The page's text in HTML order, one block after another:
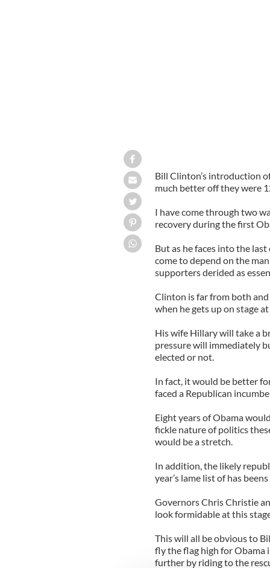
Bill Clinton’s introduction
much better off they were
I have come through two
recovery during the first
But as he faces into the
come to depend on the
supporters derided as
Clinton is far from both
when he gets up on stage
His wife Hillary will take a
pressure will immediately
elected or not.
In fact, it would be better
faced a Republican
Eight years of Obama
fickle nature of politics
would be a stretch.
In addition, the likely
year’s lame list of has
Governors Chris Christie
look formidable at this
This will all be obvious to
fly the flag high for Obama
further by riding to the